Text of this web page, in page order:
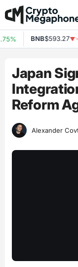
Skip
to
content
BNB$593.27▼-
Japan
Reform
Alexander